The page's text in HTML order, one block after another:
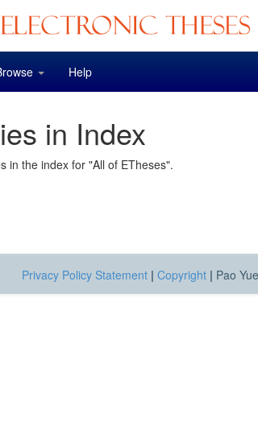
Help
in Index
in the index for "All of ETheses".
Privacy Policy Statement | Copyright | Pao